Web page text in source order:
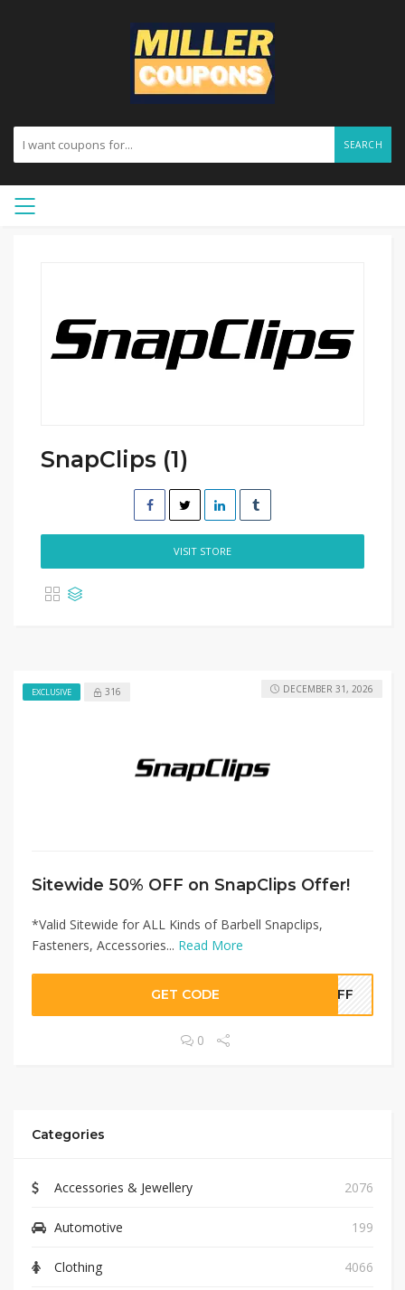
SEARCH
SnapClips (1)
VISIT STORE
EXCLUSIVE 316
Sitewide 50% OFF on SnapClips Offer!
*Valid Sitewide for ALL Kinds of Barbell Snapclips,
Fasteners, Accessories... Read More
DECEMBER 31, 2026
GET CODE 0OFF
0
Categories
Accessories & Jewellery 2076
Automotive 199
Clothing 4066